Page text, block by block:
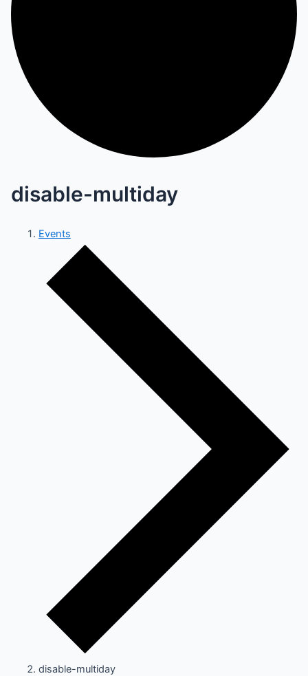
disable-multiday
Events
disable-multiday